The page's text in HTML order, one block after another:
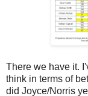
There we have it.
think in terms of
did Joyce/Norris